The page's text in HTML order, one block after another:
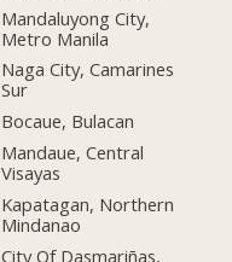
Mandaluyong City,
Metro Manila
Naga City, Camarines
Sur
Bocaue, Bulacan
Mandaue, Central
Visayas
Kapatagan, Northern
Mindanao
City Of Dasmariñas,